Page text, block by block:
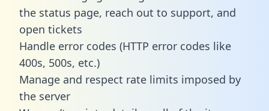
the status page, reach out to support, and
open tickets
Handle error codes (HTTP error codes like
400s, 500s, etc.)
Manage and respect rate limits imposed by
the server